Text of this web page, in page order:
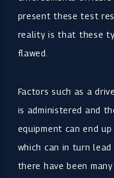
present these test
reality is that these
flawed.
Factors such as a
is administered and
equipment can end
which can in turn
there have been